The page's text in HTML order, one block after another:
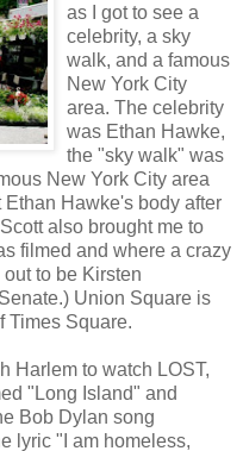
as I got to see a
celebrity, a sky
walk, and a famous
New York City
area. The celebrity
was Ethan Hawke,
the "sky walk" was
New York City area
Hawke's body after
also brought me to
filmed and where a crazy
to be Kirsten
Union Square is
Times Square.
Harlem to watch LOST,
"Long Island" and
Bob Dylan song
lyric "I am homeless,